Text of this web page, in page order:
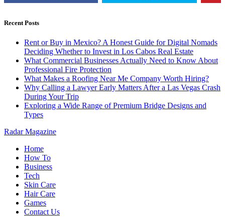
Recent Posts
Rent or Buy in Mexico? A Honest Guide for Digital Nomads
Deciding Whether to Invest in Los Cabos Real Estate
What Commercial Businesses Actually Need to Know About
Professional Fire Protection
What Makes a Roofing Near Me Company Worth Hiring?
Why Calling a Lawyer Early Matters After a Las Vegas Crash
During Your Trip
Exploring a Wide Range of Premium Bridge Designs and
Types
Radar Magazine
Home
How To
Business
Tech
Skin Care
Hair Care
Games
Contact Us